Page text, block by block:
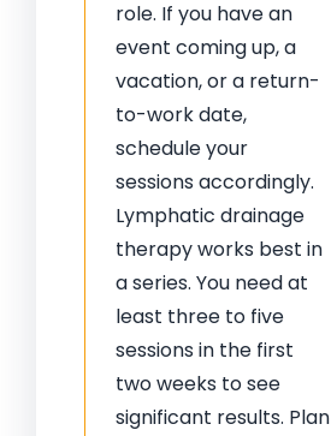
role. If you have an
event coming up, a
vacation, or a return-
to-work date,
schedule your
sessions accordingly.
Lymphatic drainage
therapy works best in
a series. You need at
least three to five
sessions in the first
two weeks to see
significant results. Plan